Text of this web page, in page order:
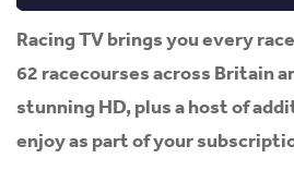
Racing TV brings you every
62 racecourses across Britain
stunning HD, plus a host of
enjoy as part of your